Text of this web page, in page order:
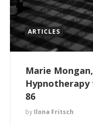
ARTICLES
Marie
86
by Ilona Fritsch